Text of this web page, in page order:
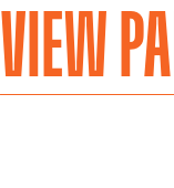
VIEW